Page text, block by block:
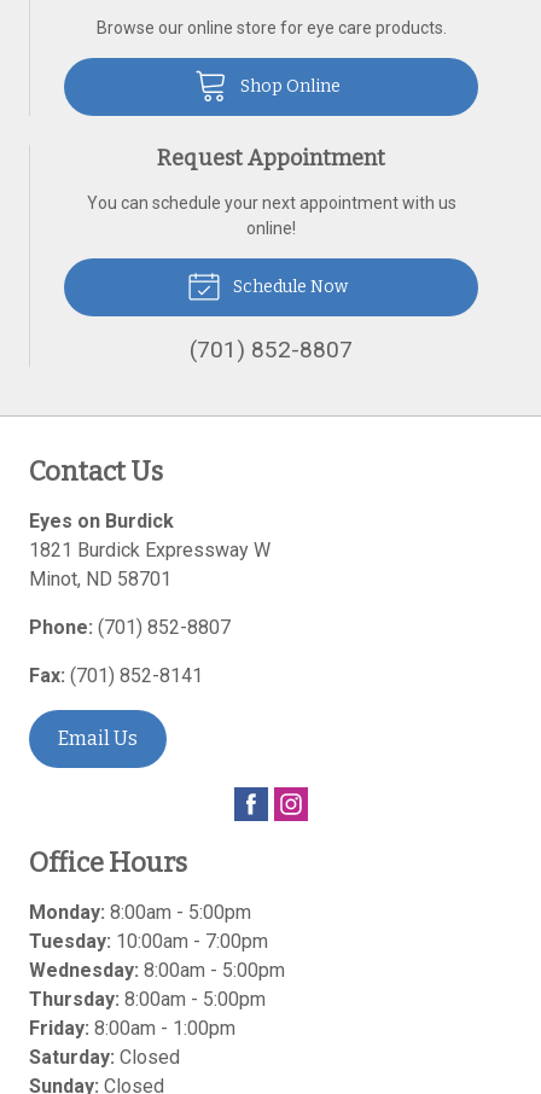
Browse our online store for eye care products.
Shop Online
Request Appointment
You can schedule your next appointment with us
online!
Schedule Now
(701) 852-8807
Contact Us
Eyes on Burdick
1821 Burdick Expressway W
Minot, ND 58701
Phone: (701) 852-8807
Fax: (701) 852-8141
Email Us
Office Hours
Monday: 8:00am - 5:00pm
Tuesday: 10:00am - 7:00pm
Wednesday: 8:00am - 5:00pm
Thursday: 8:00am - 5:00pm
Friday: 8:00am - 1:00pm
Saturday: Closed
Sunday: Closed